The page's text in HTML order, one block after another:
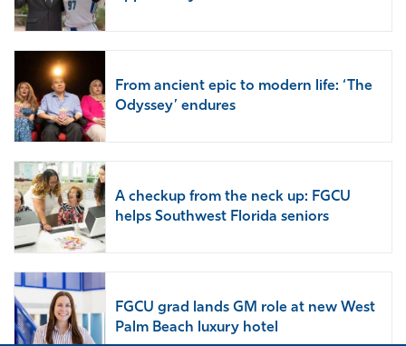
From ancient epic to modern life: ‘The
Odyssey’ endures
A checkup from the neck up: FGCU
helps Southwest Florida seniors
FGCU grad lands GM role at new West
Palm Beach luxury hotel